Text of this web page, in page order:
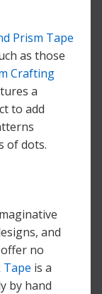
as those
Crafting
a
to add
of dots.
and
no
Tape is a
by hand